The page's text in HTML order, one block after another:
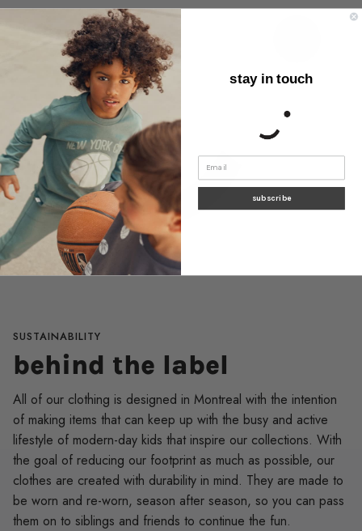
SUSTAINABILITY
behind the label
All of our clothing is designed in Montreal with the intention
of making items that can keep up with the busy and active
lifestyle of modern-day kids that inspire our collections. With
the goal of reducing our footprint as much as possible, our
clothes are created with durability in mind. They are made to
be worn and re-worn, season after season, so you can pass
them on to siblings and friends to continue the fun.
stay in touch
subscribe